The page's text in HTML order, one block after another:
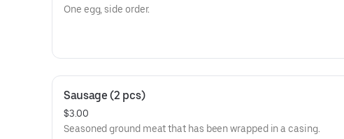
One egg, side order.
Sausage (2 pcs)
$3.00
Seasoned ground meat that has been wrapped in a casing.